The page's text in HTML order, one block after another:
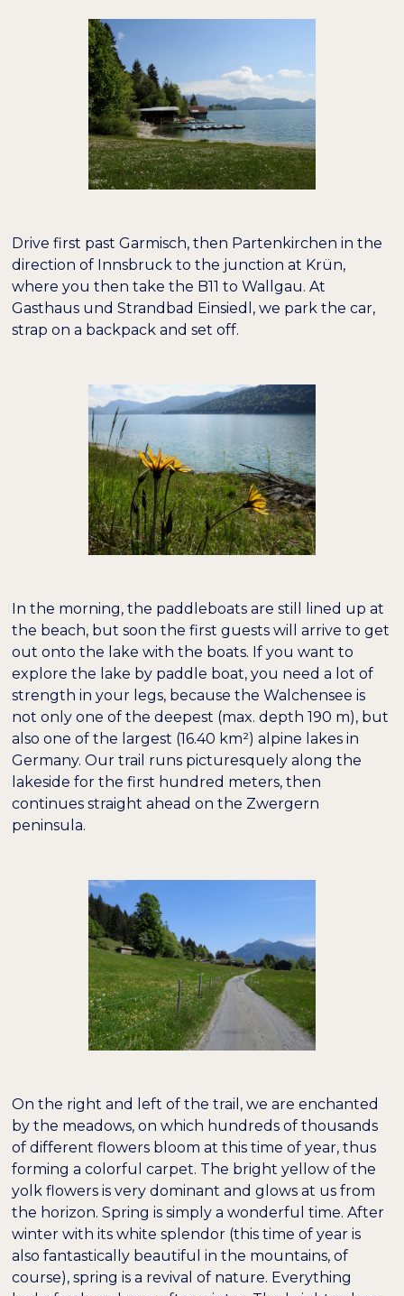
Inhaltsskalierung
Schriftgröße
Zeilenhöhe 100%
Buchstabenabstand 100%
Drive first past Garmisch, then Partenkirchen in the
direction of Innsbruck to the junction at Krün,
where you then take the B11 to Wallgau. At
Gasthaus und Strandbad Einsiedl, we park the car,
strap on a backpack and set off.
In the morning, the paddleboats are still lined up at
the beach, but soon the first guests will arrive to get
out onto the lake with the boats. If you want to
explore the lake by paddle boat, you need a lot of
strength in your legs, because the Walchensee is
not only one of the deepest (max. depth 190 m), but
also one of the largest (16.40 km²) alpine lakes in
Germany. Our trail runs picturesquely along the
lakeside for the first hundred meters, then
continues straight ahead on the Zwergern
peninsula.
On the right and left of the trail, we are enchanted
by the meadows, on which hundreds of thousands
of different flowers bloom at this time of year, thus
forming a colorful carpet. The bright yellow of the
yolk flowers is very dominant and glows at us from
the horizon. Spring is simply a wonderful time. After
winter with its white splendor (this time of year is
also fantastically beautiful in the mountains, of
course), spring is a revival of nature. Everything